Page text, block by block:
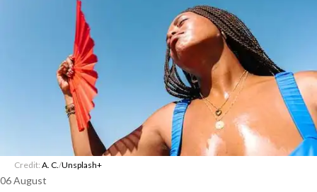
Credit: A. C./Unsplash+
06 August